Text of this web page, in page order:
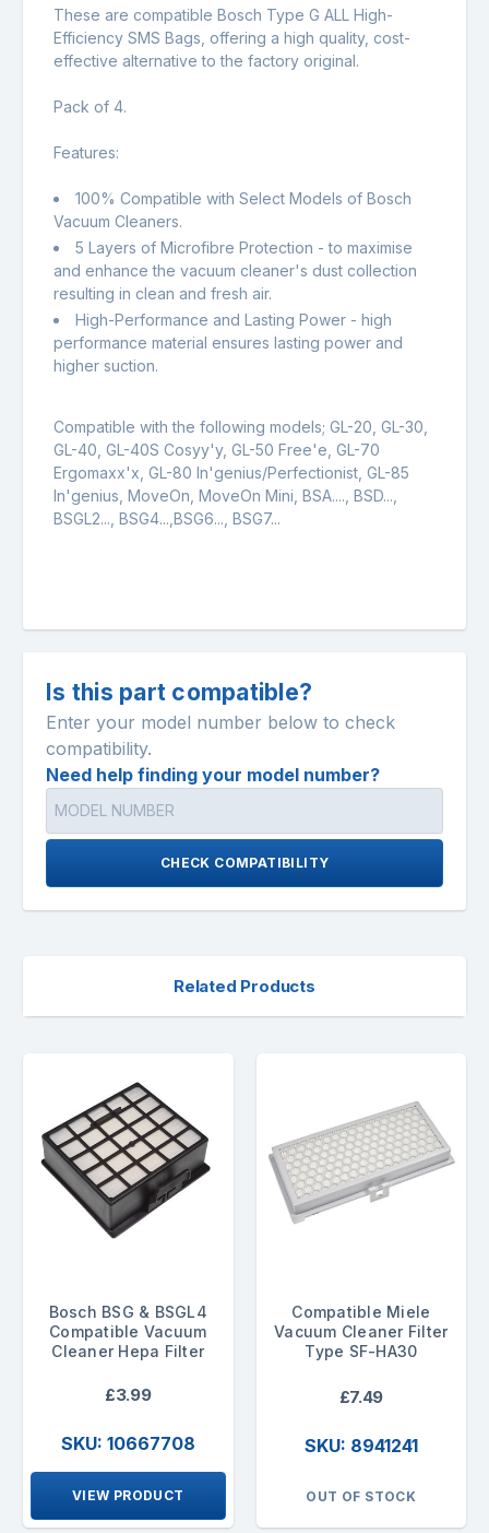
These are compatible Bosch Type G ALL High-
Efficiency SMS Bags, offering a high quality, cost-
effective alternative to the factory original.
Pack of 4.
Features:
100% Compatible with Select Models of Bosch
Vacuum Cleaners.
5 Layers of Microfibre Protection - to maximise
and enhance the vacuum cleaner's dust collection
resulting in clean and fresh air.
High-Performance and Lasting Power - high
performance material ensures lasting power and
higher suction.
Compatible with the following models; GL-20, GL-30,
GL-40, GL-40S Cosyy'y, GL-50 Free'e, GL-70
Ergomaxx'x, GL-80 In'genius/Perfectionist, GL-85
In'genius, MoveOn, MoveOn Mini, BSA...., BSD...,
BSGL2..., BSG4...,BSG6..., BSG7...
Is this part compatible?
Enter your model number below to check
compatibility.
Need help finding your model number?
CHECK COMPATIBILITY
Related Products
Bosch BSG & BSGL4
Compatible Vacuum
Cleaner Hepa Filter
£3.99
SKU: 10667708
VIEW PRODUCT
Compatible Miele
Vacuum Cleaner Filter
Type SF-HA30
£7.49
SKU: 8941241
OUT OF STOCK